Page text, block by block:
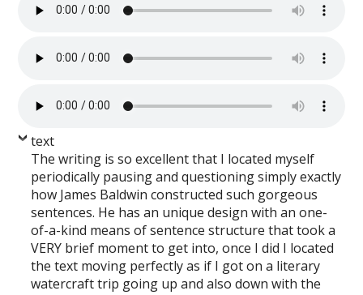
text
The writing is so excellent that I located myself
periodically pausing and questioning simply exactly
how James Baldwin constructed such gorgeous
sentences. He has an unique design with an one-
of-a-kind means of sentence structure that took a
VERY brief moment to get into, once I did I located
the text moving perfectly as if I got on a literary
watercraft trip going up and also down with the